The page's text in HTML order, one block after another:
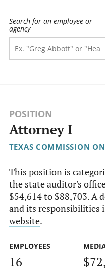
Search for an employee or
agency
POSITION
Attorney I
TEXAS COMMISSION
This position is
the state auditor's
$54,614 to $88,703. A
and its responsibilities
website.
EMPLOYEES
16